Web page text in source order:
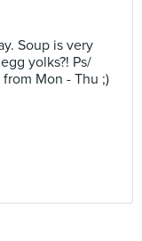
Soup is very
yolks?! Ps/
Mon - Thu ;)